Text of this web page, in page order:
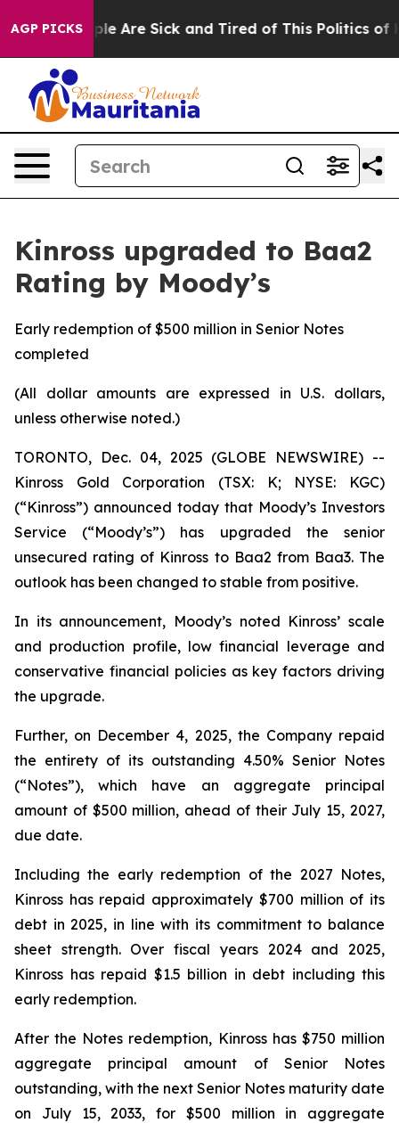
AGP PICKS
“People Are Sick and Tired of This Politics of
Kinross upgraded to Baa2
Rating by Moody’s
Early redemption of $500 million in Senior Notes
completed
(All dollar amounts are expressed in U.S. dollars,
unless otherwise noted.)
TORONTO, Dec. 04, 2025 (GLOBE NEWSWIRE) --
Kinross Gold Corporation (TSX: K; NYSE: KGC)
(“Kinross”) announced today that Moody’s Investors
Service (“Moody’s”) has upgraded the senior
unsecured rating of Kinross to Baa2 from Baa3. The
outlook has been changed to stable from positive.
In its announcement, Moody’s noted Kinross’ scale
and production profile, low financial leverage and
conservative financial policies as key factors driving
the upgrade.
Further, on December 4, 2025, the Company repaid
the entirety of its outstanding 4.50% Senior Notes
(“Notes”), which have an aggregate principal
amount of $500 million, ahead of their July 15, 2027,
due date.
Including the early redemption of the 2027 Notes,
Kinross has repaid approximately $700 million of its
debt in 2025, in line with its commitment to balance
sheet strength. Over fiscal years 2024 and 2025,
Kinross has repaid $1.5 billion in debt including this
early redemption.
After the Notes redemption, Kinross has $750 million
aggregate principal amount of Senior Notes
outstanding, with the next Senior Notes maturity date
on July 15, 2033, for $500 million in aggregate